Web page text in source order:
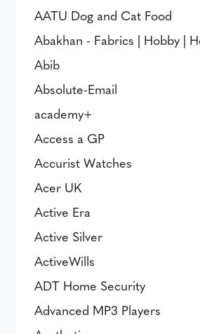
AATU Dog and Cat Food
Abakhan - Fabrics | Hobby |
Abib
Absolute-Email
academy+
Access a GP
Accurist Watches
Acer UK
Active Era
Active Silver
ActiveWills
ADT Home Security
Advanced MP3 Players